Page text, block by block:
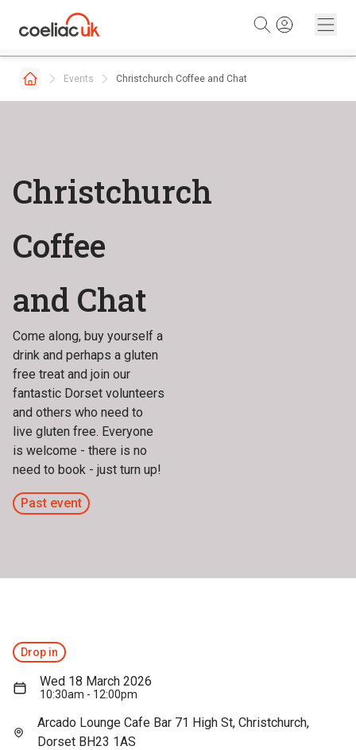
Events Christchurch Coffee and Chat
Christchurch
Coffee
and Chat
Come along, buy yourself a
drink and perhaps a gluten
free treat and join our
fantastic Dorset volunteers
and others who need to
live gluten free. Everyone
is welcome - there is no
need to book - just turn up!
Past event
Drop in
Wed 18 March 2026
10:30am - 12:00pm
Arcado Lounge Cafe Bar 71 High St, Christchurch,
Dorset BH23 1AS